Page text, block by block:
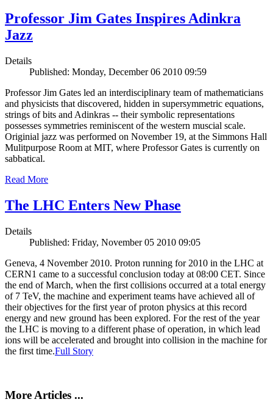
Professor Jim Gates Inspires Adinkra
Jazz
Details
Published: Monday, December 06 2010 09:59
Professor Jim Gates led an interdisciplinary team of mathematicians
and physicists that discovered, hidden in supersymmetric equations,
strings of bits and Adinkras -- their symbolic representations
possesses symmetries reminiscent of the western muscial scale.
Originial jazz was performed on November 19, at the Simmons Hall
Mulitpurpose Room at MIT, where Professor Gates is currently on
sabbatical.
Read More
The LHC Enters New Phase
Details
Published: Friday, November 05 2010 09:05
Geneva, 4 November 2010. Proton running for 2010 in the LHC at
CERN1 came to a successful conclusion today at 08:00 CET. Since
the end of March, when the first collisions occurred at a total energy
of 7 TeV, the machine and experiment teams have achieved all of
their objectives for the first year of proton physics at this record
energy and new ground has been explored. For the rest of the year
the LHC is moving to a different phase of operation, in which lead
ions will be accelerated and brought into collision in the machine for
the first time.Full Story
More Articles ...